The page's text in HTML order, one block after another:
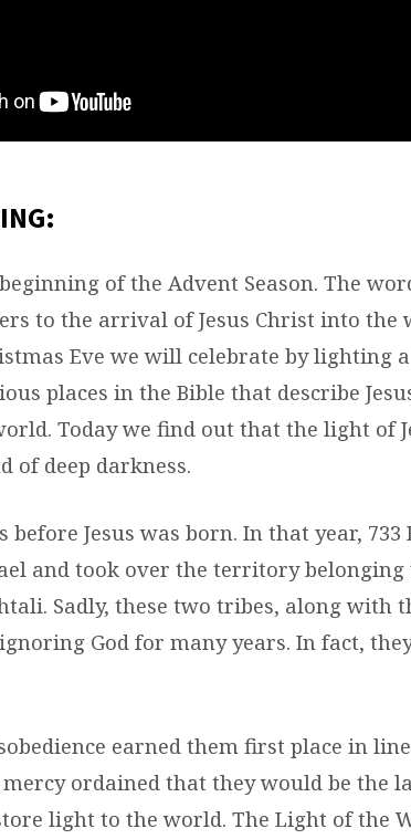
of the Advent Season. The
to the arrival of Jesus Christ into the
Eve we will celebrate by lighting
places in the Bible that describe
Today we find out that the light of
of deep darkness.
before Jesus was born. In that year, 733
and took over the territory
Sadly, these two tribes, along with
God for many years. In fact,
earned them first place in line
mercy ordained that they would be the
light to the world. The Light of the